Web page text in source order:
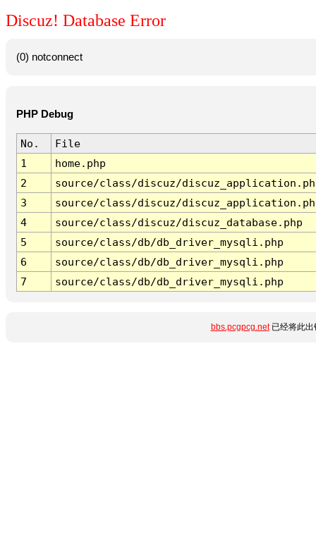
Discuz! Database Error
(0) notconnect
PHP Debug
No.
File
1
home.php
2
source/class/discuz/
3
source/class/discuz/
4
source/class/discuz/discuz_database.php
5
source/class/db/db_driver_mysqli.php
6
source/class/db/db_driver_mysqli.php
7
source/class/db/db_driver_mysqli.php
bbs.pcgpcg.net已经将此出